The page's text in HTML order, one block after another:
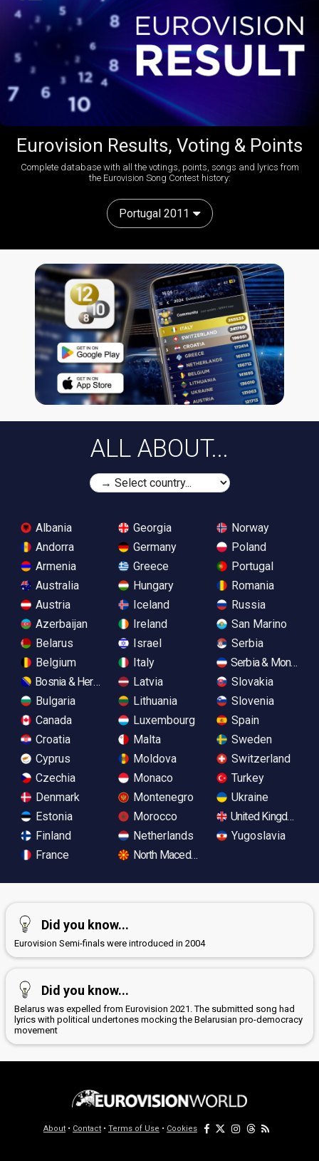
Eurovision Results, Voting & Points
Complete database with all the votings, points, songs and lyrics from
the Eurovision Song Contest history:
Portugal 2011
ALL ABOUT...
Albania
Andorra
Armenia
Australia
Austria
Azerbaijan
Belarus
Belgium
Bosnia & Herzegovina
Bulgaria
Canada
Croatia
Cyprus
Czechia
Denmark
Estonia
Finland
France
Georgia
Germany
Greece
Hungary
Iceland
Ireland
Israel
Italy
Latvia
Lithuania
Luxembourg
Malta
Moldova
Monaco
Montenegro
Morocco
Netherlands
North Macedonia
Norway
Poland
Portugal
Romania
Russia
San Marino
Serbia
Serbia &
Slovakia
Slovenia
Spain
Sweden
Switzerland
Turkey
Ukraine
United Kingdom
Yugoslavia
Did you know...
Eurovision Semi-finals were introduced in 2004
Did you know...
Belarus was expelled from Eurovision 2021. The submitted song had
lyrics with political undertones mocking the Belarusian pro-democracy
movement
About • Contact • Terms of Use • Cookies